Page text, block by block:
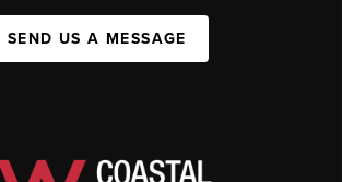
SEND US A MESSAGE